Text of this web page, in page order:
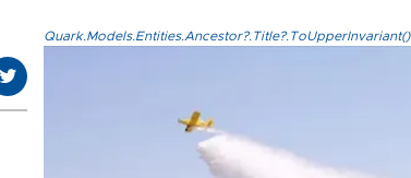
Quark.Models.Entities.Ancestor?.Title?.ToUpperInvariant()